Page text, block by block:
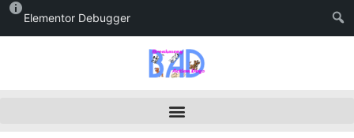
Elementor Debugger